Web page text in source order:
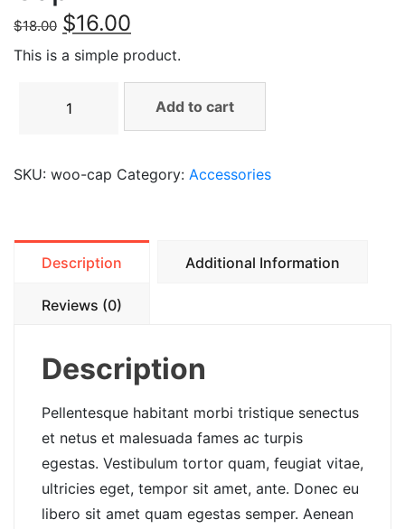
$18.00 $16.00
This is a simple product.
Add to cart
SKU: woo-cap Category: Accessories
Description Additional Information
Reviews (0)
Description
Pellentesque habitant morbi tristique senectus
et netus et malesuada fames ac turpis
egestas. Vestibulum tortor quam, feugiat vitae,
ultricies eget, tempor sit amet, ante. Donec eu
libero sit amet quam egestas semper. Aenean